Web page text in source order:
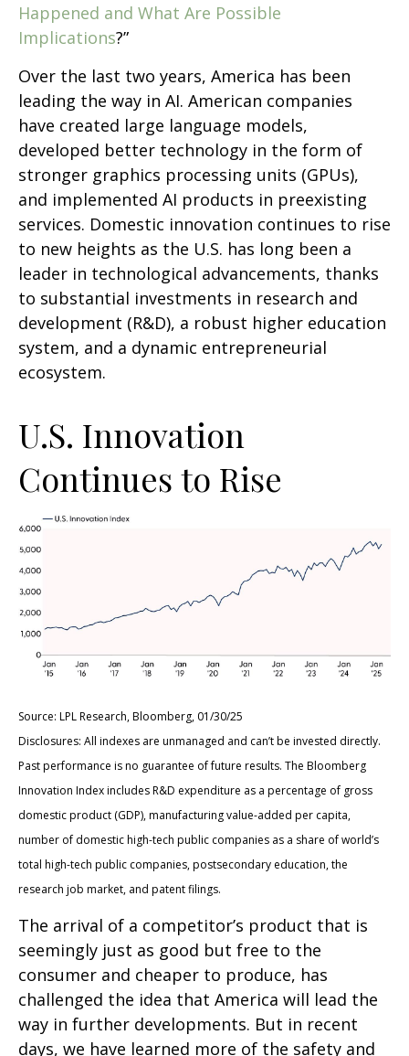
Happened and What Are Possible
Implications?”
Over the last two years, America has been
leading the way in AI. American companies
have created large language models,
developed better technology in the form of
stronger graphics processing units (GPUs),
and implemented AI products in preexisting
services. Domestic innovation continues to rise
to new heights as the U.S. has long been a
leader in technological advancements, thanks
to substantial investments in research and
development (R&D), a robust higher education
system, and a dynamic entrepreneurial
ecosystem.
U.S. Innovation
Continues to Rise
Source: LPL Research, Bloomberg, 01/30/25
Disclosures: All indexes are unmanaged and can’t be invested directly.
Past performance is no guarantee of future results. The Bloomberg
Innovation Index includes R&D expenditure as a percentage of gross
domestic product (GDP), manufacturing value-added per capita,
number of domestic high-tech public companies as a share of world’s
total high-tech public companies, postsecondary education, the
research job market, and patent filings.
The arrival of a competitor’s product that is
seemingly just as good but free to the
consumer and cheaper to produce, has
challenged the idea that America will lead the
way in further developments. But in recent
days, we have learned more of the safety and